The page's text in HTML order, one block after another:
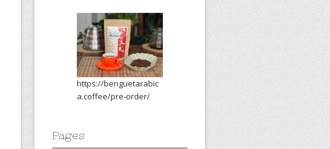
https://benguetarabic
a.coffee/pre-order/
Pages